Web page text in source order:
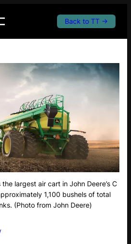
Back to TT →
largest air cart in John Deere’s C
1,100 bushels of total
(Photo from John Deere)